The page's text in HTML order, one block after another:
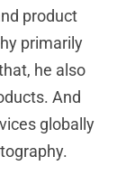
product
primarily
he also
And
globally